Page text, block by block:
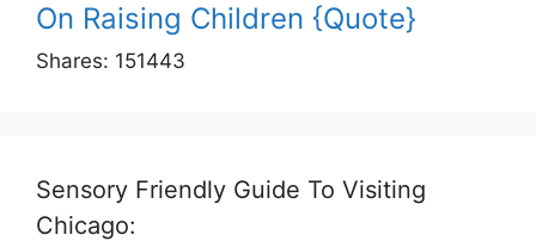
On Raising Children {Quote}
Shares: 151443
Sensory Friendly Guide To Visiting
Chicago: